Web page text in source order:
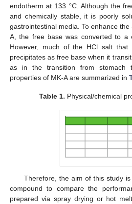
endotherm at 133 °C. Although the
and chemically stable, it is poorly
gastrointestinal media. To enhance
A, the free base was converted to a
However, much of the HCl salt
precipitates as free base when it
as in the transition from stomach
properties of MK-A are summarized in
Table 1. Physical/chemical
Therefore, the aim of this study
compound to compare the
prepared via spray drying or hot